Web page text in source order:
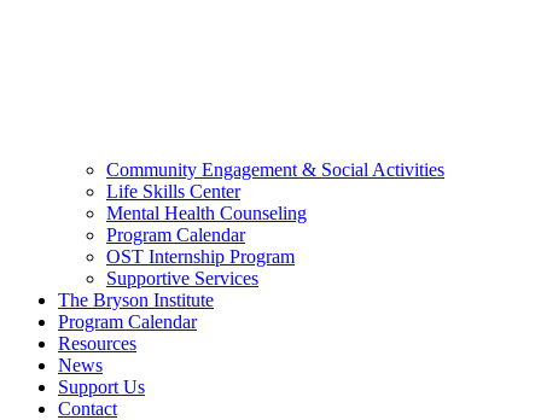
Community Engagement & Social Activities
Life Skills Center
Mental Health Counseling
Program Calendar
OST Internship Program
Supportive Services
The Bryson Institute
Program Calendar
Resources
News
Support Us
Contact